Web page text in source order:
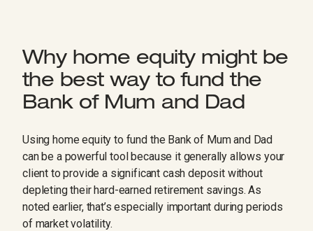
Why home equity might be
the best way to fund the
Bank of Mum and Dad
Using home equity to fund the Bank of Mum and Dad
can be a powerful tool because it generally allows your
client to provide a significant cash deposit without
depleting their hard-earned retirement savings. As
noted earlier, that’s especially important during periods
of market volatility.